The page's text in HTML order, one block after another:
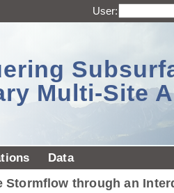
User:
Multi-Site
Data
through an